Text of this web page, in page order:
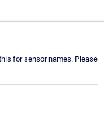
for sensor names. Please